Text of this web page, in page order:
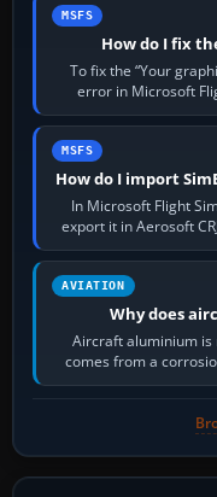
MSFS
How do I fix
To fix the “Your
error in Microsoft
MSFS
How do I import
In Microsoft Flight
export it in Aerosoft
AVIATION
Why does
Aircraft aluminium is
comes from a